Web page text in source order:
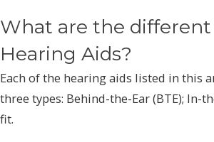
What are the
Hearing Aids?
Each of the hearing aids listed in this
three types: Behind-the-Ear (BTE); In-
fit.